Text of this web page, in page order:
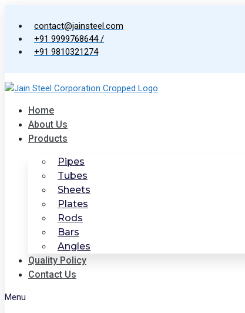
content
contact@jainsteel.com
+91 9999768644 /
+91 9810321274
Home
About Us
Products
Pipes
Tubes
Sheets
Plates
Rods
Bars
Angles
Quality Policy
Contact Us
Menu